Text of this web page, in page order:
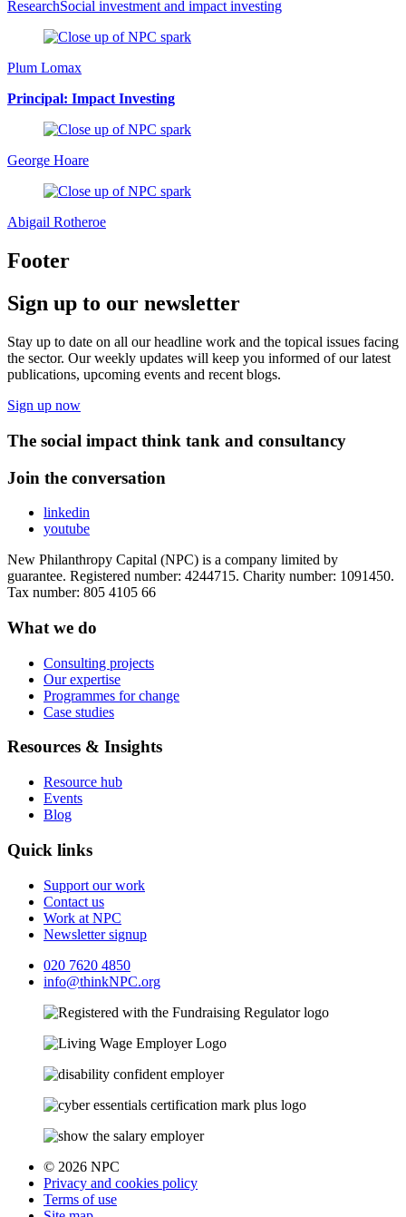
ResearchSocial investment and impact investing
Plum Lomax
Principal: Impact Investing
George Hoare
Abigail Rotheroe
Footer
Sign up to our newsletter
Stay up to date on all our headline work and the topical issues facing
the sector. Our weekly updates will keep you informed of our latest
publications, upcoming events and recent blogs.
Sign up now
The social impact think tank and consultancy
Join the conversation
linkedin
youtube
New Philanthropy Capital (NPC) is a company limited by
guarantee. Registered number: 4244715. Charity number: 1091450.
Tax number: 805 4105 66
What we do
Consulting projects
Our expertise
Programmes for change
Case studies
Resources & Insights
Resource hub
Events
Blog
Quick links
Support our work
Contact us
Work at NPC
Newsletter signup
020 7620 4850
info@thinkNPC.org
© 2026 NPC
Privacy and cookies policy
Terms of use